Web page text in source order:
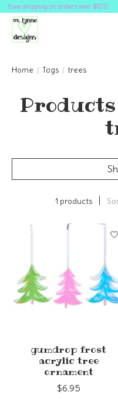
free shipping on orders over $100
Home / Tags / trees
1 products
gumdrop frost
acrylic tree
ornament
$6.95